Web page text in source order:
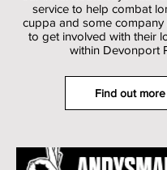
service to help combat
cuppa and some company
to get involved with their
within Devonport
Find out more